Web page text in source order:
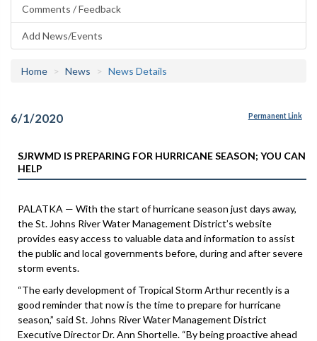
Comments / Feedback
Add News/Events
Home News News Details
6/1/2020 Permanent Link
SJRWMD IS PREPARING FOR HURRICANE SEASON; YOU CAN
HELP
PALATKA — With the start of hurricane season just days away,
the St. Johns River Water Management District’s website
provides easy access to valuable data and information to assist
the public and local governments before, during and after severe
storm events.
“The early development of Tropical Storm Arthur recently is a
good reminder that now is the time to prepare for hurricane
season,” said St. Johns River Water Management District
Executive Director Dr. Ann Shortelle. “By being proactive ahead